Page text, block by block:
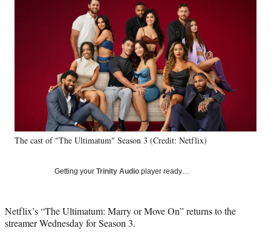
k
m
e
r
l
t
e
n
k
e
d
I
n
o
n
E
m
a
i
l
The cast of "The Ultimatum" Season 3 (Credit: Netflix)
Getting your Trinity Audio player ready…
Netflix’s “The Ultimatum: Marry or Move On” returns to the
streamer Wednesday for Season 3.